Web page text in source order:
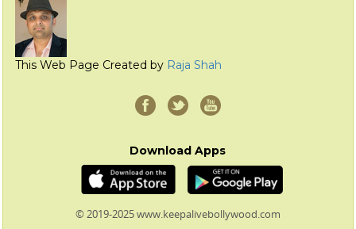
This Web Page Created by Raja Shah
Download Apps
© 2019-2025 www.keepalivebollywood.com